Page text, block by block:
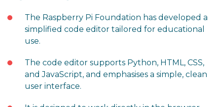
The Raspberry Pi Foundation has developed a
simplified code editor tailored for educational
use.
The code editor supports Python, HTML, CSS,
and JavaScript, and emphasises a simple, clean
user interface.